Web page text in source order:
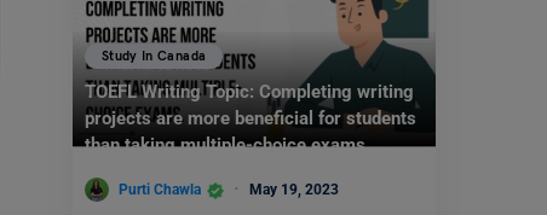
Study In Canada
TOEFL Writing Topic: Completing writing
projects are more beneficial for students
than taking multiple-choice exams.
Purti Chawla May 19, 2023